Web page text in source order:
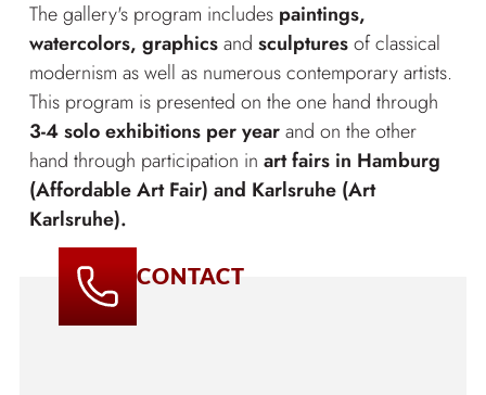
The gallery's program includes paintings,
watercolors, graphicsand sculpturesof classical
modernism as well as numerous contemporary artists.
This program is presented on the one hand through
3-4 solo exhibitions per yearand on the other
hand through participation in art fairs in Hamburg
(Affordable Art Fair) and Karlsruhe (Art
Karlsruhe).
CONTACT